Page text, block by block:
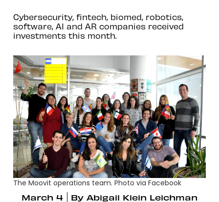
Cybersecurity, fintech, biomed, robotics,
software, AI and AR companies received
investments this month.
The Moovit operations team. Photo via Facebook
March 4
By Abigail Klein Leichman